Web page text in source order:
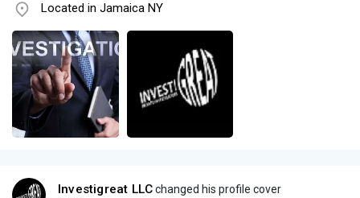
Located in Jamaica NY
Investigreat LLCchanged his profile cover